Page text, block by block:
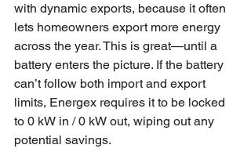
with dynamic exports, because it often
lets homeowners export more energy
across the year. This is great—until a
battery enters the picture. If the battery
can’t follow both import and export
limits, Energex requires it to be locked
to 0 kW in / 0 kW out, wiping out any
potential savings.